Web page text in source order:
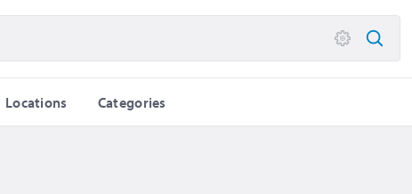
Locations Categories